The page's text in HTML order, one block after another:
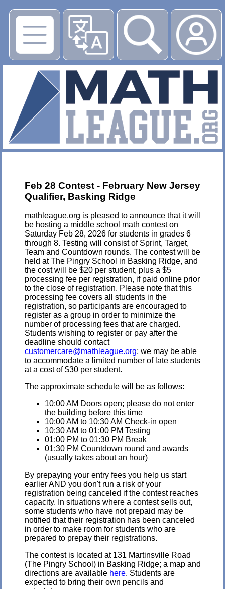
▶
Feb 28 Contest - February New Jersey
Qualifier, Basking Ridge
mathleague.org is pleased to announce that it will
be hosting a middle school math contest on
Saturday Feb 28, 2026 for students in grades 6
through 8. Testing will consist of Sprint, Target,
Team and Countdown rounds. The contest will be
held at The Pingry School in Basking Ridge, and
the cost will be $20 per student, plus a $5
processing fee per registration, if paid online prior
to the close of registration. Please note that this
processing fee covers all students in the
registration, so participants are encouraged to
register as a group in order to minimize the
number of processing fees that are charged.
Students wishing to register or pay after the
deadline should contact
customercare@mathleague.org; we may be able
to accommodate a limited number of late students
at a cost of $30 per student.
The approximate schedule will be as follows:
10:00 AM Doors open; please do not enter
the building before this time
10:00 AM to 10:30 AM Check-in open
10:30 AM to 01:00 PM Testing
01:00 PM to 01:30 PM Break
01:30 PM Countdown round and awards
(usually takes about an hour)
By prepaying your entry fees you help us start
earlier AND you don't run a risk of your
registration being canceled if the contest reaches
capacity. In situations where a contest sells out,
some students who have not prepaid may be
notified that their registration has been canceled
in order to make room for students who are
prepared to prepay their registrations.
The contest is located at 131 Martinsville Road
(The Pingry School) in Basking Ridge; a map and
directions are available here. Students are
expected to bring their own pencils and